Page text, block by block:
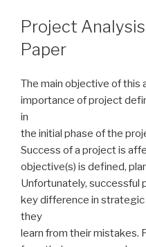
Project
Paper
The main objective of this
importance of project
in
the initial phase of the
Success of a project is
objective(s) is defined,
Unfortunately, successful
key difference in
they
learn from their mistakes.